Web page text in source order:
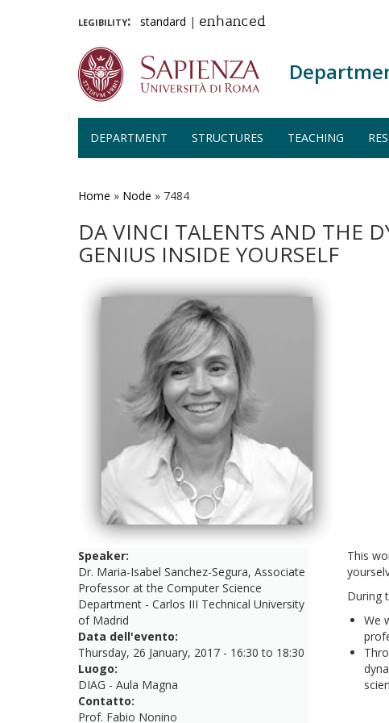
legibility: standard | enhanced
DEPARTMENT STRUCTURES TEACHING
Home » Node » 7484
DA VINCI TALENTS AND THE
GENIUS INSIDE YOURSELF
Speaker:
Dr. Maria-Isabel Sanchez-Segura, Associate
Professor at the Computer Science
Department - Carlos III Technical University
of Madrid
Data dell'evento:
Thursday, 26 January, 2017 - 16:30 to 18:30
Luogo:
DIAG - Aula Magna
Contatto:
Prof. Fabio Nonino
This
During
We